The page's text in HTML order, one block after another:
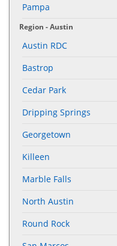
Pampa
Region - Austin
Austin RDC
Bastrop
Cedar Park
Dripping Springs
Georgetown
Killeen
Marble Falls
North Austin
Round Rock